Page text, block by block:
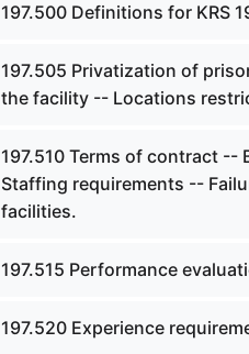
197.500 Definitions for KRS
197.505 Privatization of
the facility -- Locations
197.510 Terms of contract
Staffing requirements --
facilities.
197.515 Performance
197.520 Experience